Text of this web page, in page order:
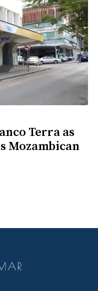
Terra as
Mozambican